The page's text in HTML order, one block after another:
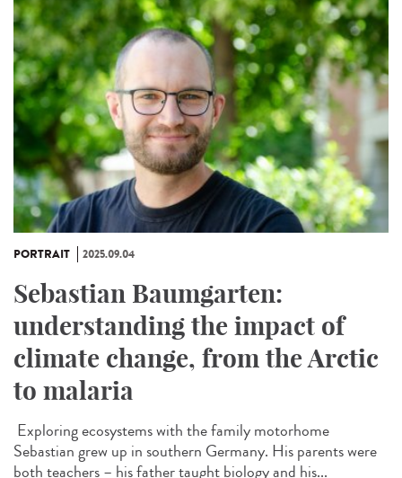
PORTRAIT 2025.09.04
Sebastian Baumgarten:
understanding the impact of
climate change, from the Arctic
to malaria
Exploring ecosystems with the family motorhome
Sebastian grew up in southern Germany. His parents were
both teachers – his father taught biology and his...